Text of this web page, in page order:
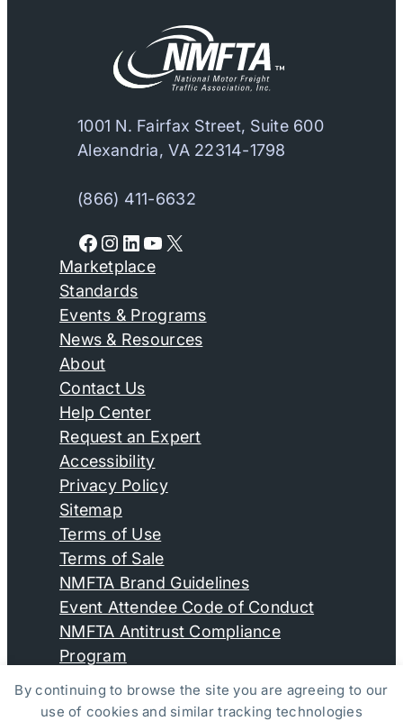
By continuing to browse the site you are agreeing to our
use of cookies and similar tracking technologies
1001 N. Fairfax Street, Suite 600
Alexandria, VA 22314-1798
(866) 411-6632
Facebook Instagram LinkedIn YouTube X
Marketplace
Standards
Events & Programs
News & Resources
About
Contact Us
Help Center
Request an Expert
Accessibility
Privacy Policy
Sitemap
Terms of Use
Terms of Sale
NMFTA Brand Guidelines
Event Attendee Code of Conduct
NMFTA Antitrust Compliance
Program